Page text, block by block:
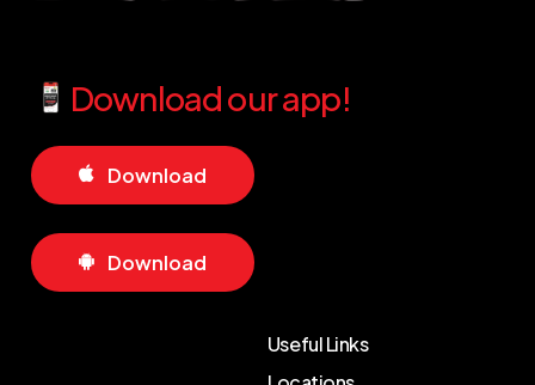
Download our app!
Download
Download
Useful Links